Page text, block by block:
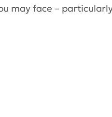
may face –